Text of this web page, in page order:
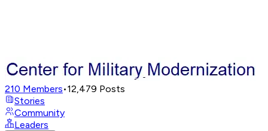
210 Members•12,479 Posts
Stories
Community
Leaders